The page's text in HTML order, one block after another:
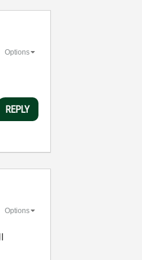
Options
REPLY
Options